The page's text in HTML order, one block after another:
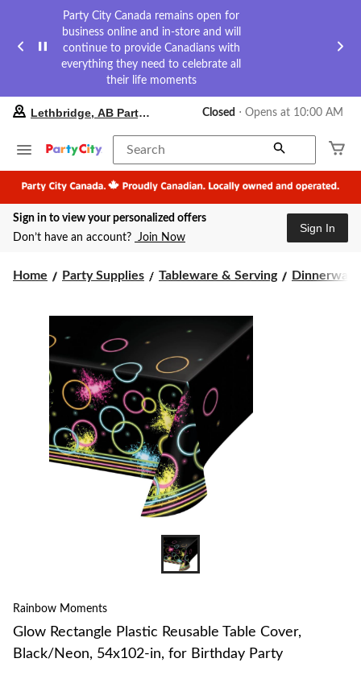
Party City Canada remains open for
business online and in-store and will
continue to provide Canadians with
everything they need to celebrate all
their life moments
your
store
Lethbridge,
AB
Party
City,
currently
at
click
to
store
Lethbridge, AB Party City Closed ⋅ Opens at 10:00 AM
Search
Sign in to view your personalized offers
Don’t have an account? Join Now
Sign In
Home Party Supplies Tableware & Serving Dinnerware
Rainbow Moments
Glow Rectangle Plastic Reusable Table Cover,
Black/Neon, 54x102-in, for Birthday Party